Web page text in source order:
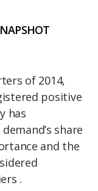
of 2014,
positive
has
share
and the
.